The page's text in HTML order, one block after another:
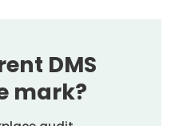
DMS
mark?